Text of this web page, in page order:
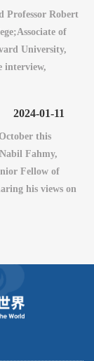
Professor Robert
of
University,
interview,
2024-01-11
this
Fahmy,
Fellow of
his views on